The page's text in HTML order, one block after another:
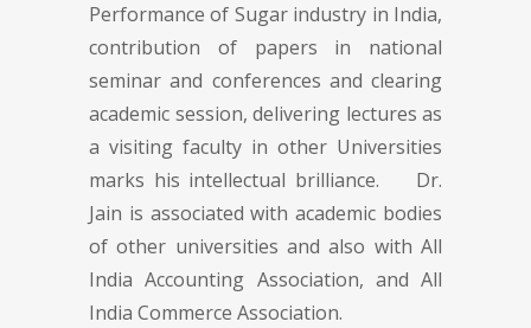
Performance of Sugar industry in India,
contribution of papers in national
seminar and conferences and clearing
academic session, delivering lectures as
a visiting faculty in other Universities
marks his intellectual brilliance. Dr.
Jain is associated with academic bodies
of other universities and also with All
India Accounting Association, and All
India Commerce Association.